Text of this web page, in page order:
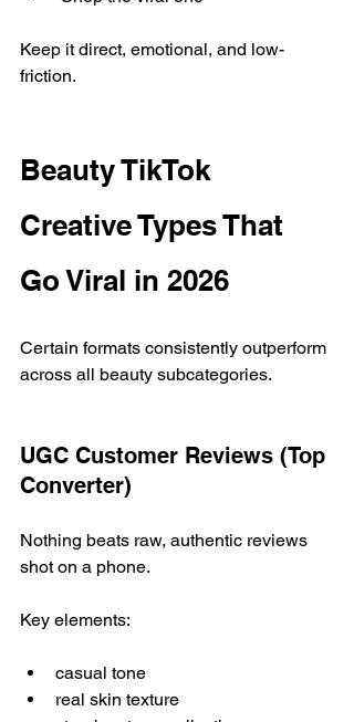
Keep it direct, emotional, and low-
friction.
Beauty TikTok
Creative Types That
Go Viral in 2026
Certain formats consistently outperform
across all beauty subcategories.
UGC Customer Reviews (Top
Converter)
Nothing beats raw, authentic reviews
shot on a phone.
Key elements:
casual tone
real skin texture